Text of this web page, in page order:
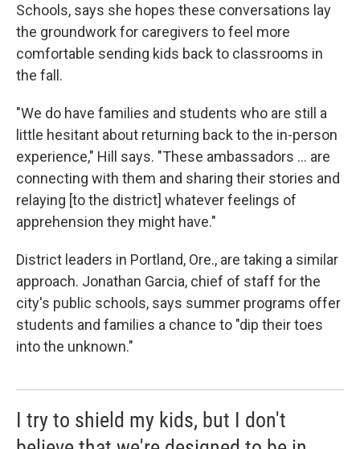
Schools, says she hopes these conversations lay
the groundwork for caregivers to feel more
comfortable sending kids back to classrooms in
the fall.
"We do have families and students who are still a
little hesitant about returning back to the in-person
experience," Hill says. "These ambassadors ... are
connecting with them and sharing their stories and
relaying [to the district] whatever feelings of
apprehension they might have."
District leaders in Portland, Ore., are taking a similar
approach. Jonathan Garcia, chief of staff for the
city's public schools, says summer programs offer
students and families a chance to "dip their toes
into the unknown."
I try to shield my kids, but I don't